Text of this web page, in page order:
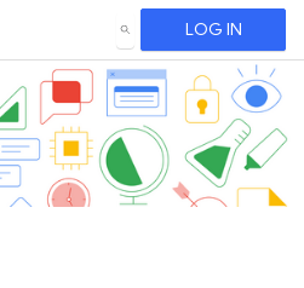
SEARCH LOG IN